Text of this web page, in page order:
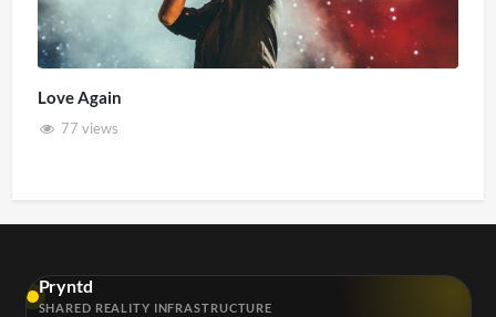
Love Again
77 views
Pryntd
SHARED REALITY INFRASTRUCTURE